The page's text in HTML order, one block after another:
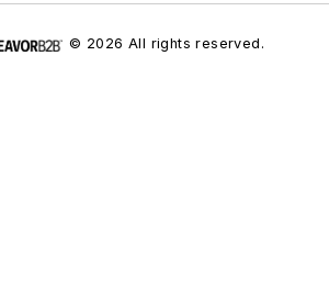
© 2026 All rights reserved.